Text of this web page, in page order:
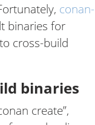
conan-
binaries for
cross-build
binaries
create”,